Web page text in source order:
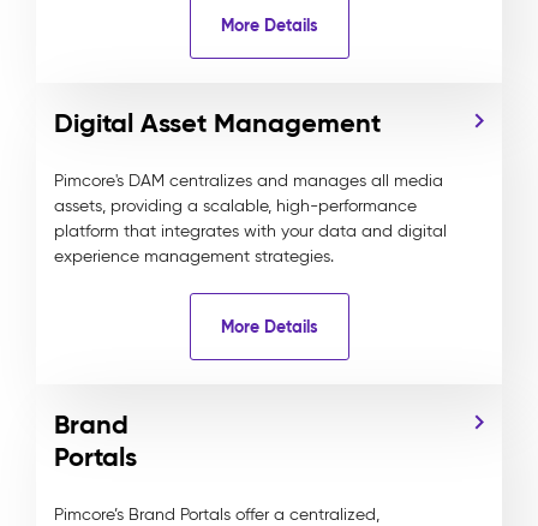
More Details
Digital Asset Management
Pimcore's DAM centralizes and manages all media
assets, providing a scalable, high-performance
platform that integrates with your data and digital
experience management strategies.
More Details
Brand
Portals
Pimcore’s Brand Portals offer a centralized,